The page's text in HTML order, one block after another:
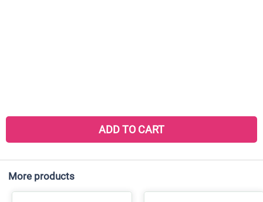
ADD TO CART
More products